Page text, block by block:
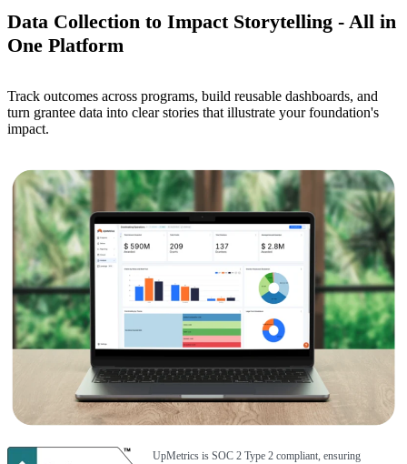
Data Collection to Impact Storytelling - All in
One Platform
Track outcomes across programs, build reusable dashboards, and
turn grantee data into clear stories that illustrate your foundation's
impact.
UpMetrics is SOC 2 Type 2 compliant, ensuring